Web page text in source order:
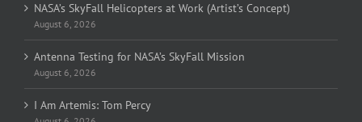
NASA’s SkyFall Helicopters at Work (Artist’s Concept)
August 6, 2026
Antenna Testing for NASA’s SkyFall Mission
August 6, 2026
I Am Artemis: Tom Percy